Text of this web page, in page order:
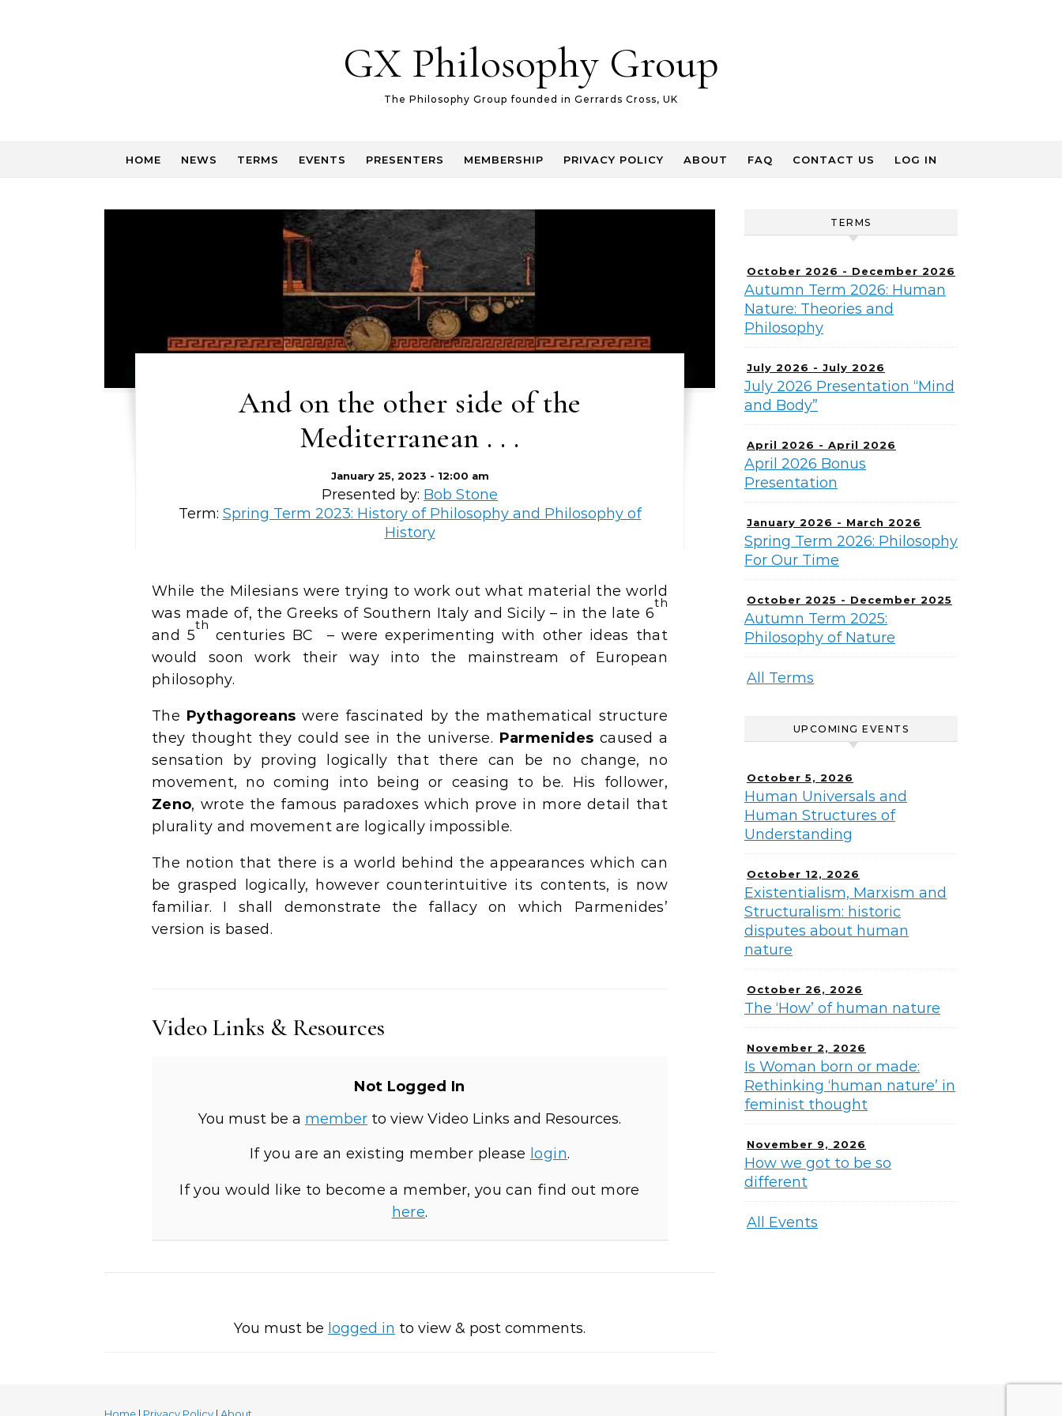
GX Philosophy Group
The Philosophy Group founded in Gerrards Cross, UK
HOME NEWS TERMS EVENTS PRESENTERS MEMBERSHIP PRIVACY POLICY ABOUT FAQ CONTACT US LOG IN
And on the other side of the
Mediterranean . . .
January 25, 2023 - 12:00 am
Presented by: Bob Stone
Term: Spring Term 2023: History of Philosophy and Philosophy of
History
While the Milesians were trying to work out what material the world
was made of, the Greeks of Southern Italy and Sicily – in the late 6
th
and 5
th
centuries BC – were experimenting with other ideas that
would soon work their way into the mainstream of European
philosophy.
The Pythagoreans were fascinated by the mathematical structure
they thought they could see in the universe. Parmenides caused a
sensation by proving logically that there can be no change, no
movement, no coming into being or ceasing to be. His follower,
Zeno, wrote the famous paradoxes which prove in more detail that
plurality and movement are logically impossible.
The notion that there is a world behind the appearances which can
be grasped logically, however counterintuitive its contents, is now
familiar. I shall demonstrate the fallacy on which Parmenides’
version is based.
Video Links & Resources
Not Logged In
You must be a member to view Video Links and Resources.
If you are an existing member please login.
If you would like to become a member, you can find out more
here.
You must be logged in to view & post comments.
TERMS
October 2026 - December 2026
Autumn Term 2026: Human
Nature: Theories and
Philosophy
July 2026 - July 2026
July 2026 Presentation “Mind
and Body”
April 2026 - April 2026
April 2026 Bonus
Presentation
January 2026 - March 2026
Spring Term 2026: Philosophy
For Our Time
October 2025 - December 2025
Autumn Term 2025:
Philosophy of Nature
All Terms
UPCOMING EVENTS
October 5, 2026
Human Universals and
Human Structures of
Understanding
October 12, 2026
Existentialism, Marxism and
Structuralism: historic
disputes about human
nature
October 26, 2026
The ‘How’ of human nature
November 2, 2026
Is Woman born or made:
Rethinking ‘human nature’ in
feminist thought
November 9, 2026
How we got to be so
different
All Events